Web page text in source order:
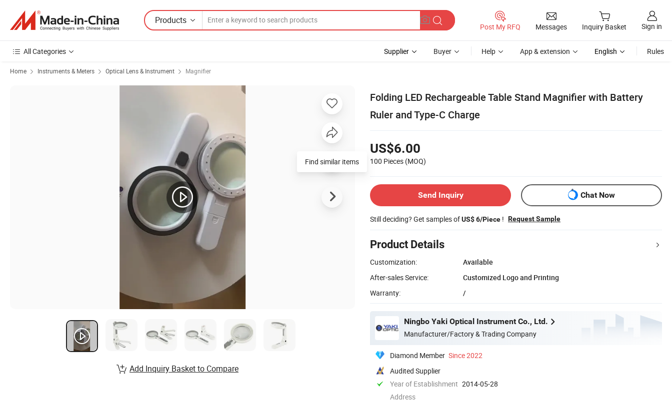
Products
Post My RFQ Messages Inquiry Basket Sign in
All Categories Supplier Buyer Help App & extension English Rules
Home Instruments & Meters Optical Lens & Instrument Magnifier
Folding LED Rechargeable Table Stand Magnifier with Battery
Ruler and Type-C Charge
US$6.00
100 Pieces (MOQ)
Send Inquiry Chat Now
Still deciding? Get samples ofUS$ 6/Piece ! Request Sample
Product Details
Customization:
Available
After-sales Service:
Customized Logo and Printing
Warranty:
/
Ningbo Yaki Optical Instrument Co., Ltd.
Manufacturer/Factory & Trading Company
Diamond Member Since 2022
Audited Supplier
Year of Establishment 2014-05-28
Address
Find similar items
Add Inquiry Basket to Compare